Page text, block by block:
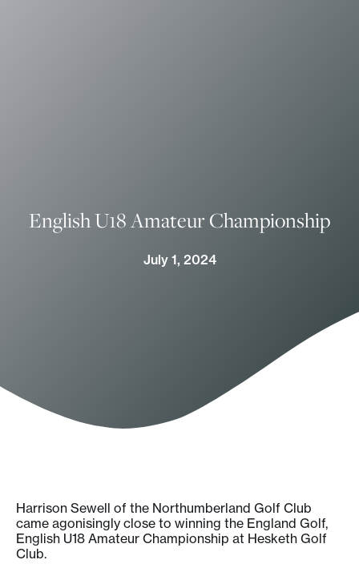
English U18 Amateur Championship
July 1, 2024
Harrison Sewell of the Northumberland Golf Club
came agonisingly close to winning the England Golf,
English U18 Amateur Championship at Hesketh Golf
Club.